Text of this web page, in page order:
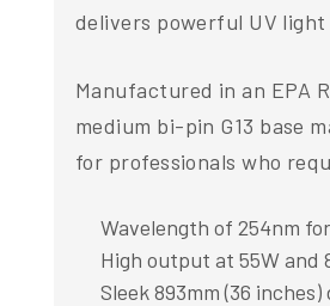
delivers powerful UV
Manufactured in an EPA
medium bi-pin G13 base
for professionals who
Wavelength of 254nm
High output at 55W and
Sleek 893mm (36